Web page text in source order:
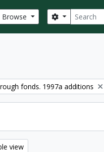
Browse Search
Search options
fonds. 1997a additions
view